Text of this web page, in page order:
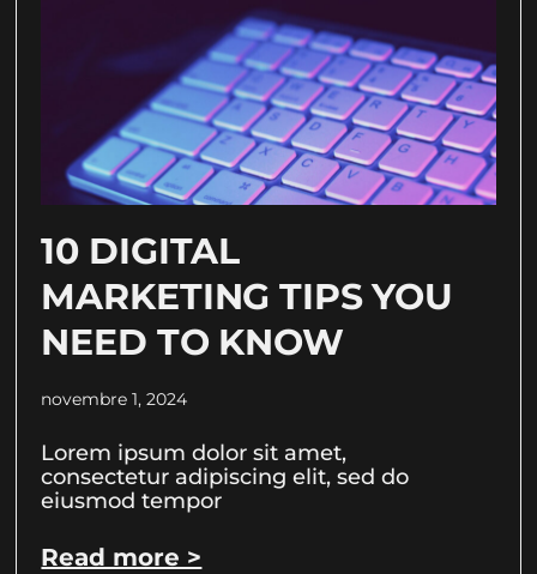
10 DIGITAL
MARKETING TIPS YOU
NEED TO KNOW
novembre 1, 2024
Lorem ipsum dolor sit amet,
consectetur adipiscing elit, sed do
eiusmod tempor
Read more >